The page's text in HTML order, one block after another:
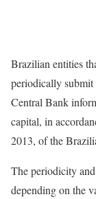
Brazilian entities
periodically submit
Central Bank
capital, in
2013, of the
The periodicity
depending on the